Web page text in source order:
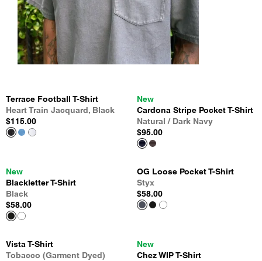
Terrace Football T-Shirt
Heart Train Jacquard, Black
$115.00
New
Cardona Stripe Pocket T-Shirt
Natural / Dark Navy
$95.00
New
Blackletter T-Shirt
Black
$58.00
OG Loose Pocket T-Shirt
Styx
$58.00
Vista T-Shirt
Tobacco (Garment Dyed)
New
Chez WIP T-Shirt